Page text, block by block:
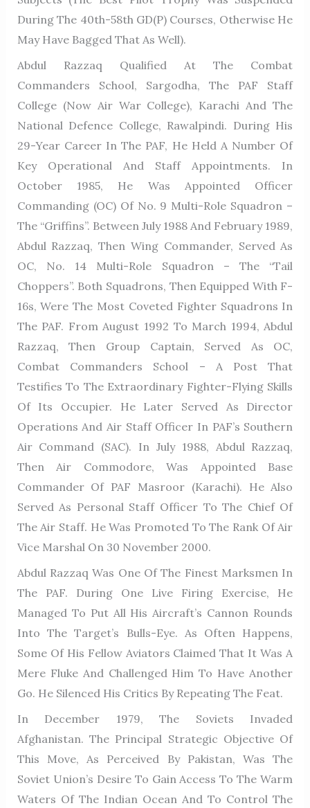
During The 40th-58th GD(P) Courses, Otherwise He
May Have Bagged That As Well).
Abdul Razzaq Qualified At The Combat
Commanders School, Sargodha, The PAF Staff
College (now Air War College), Karachi And The
National Defence College, Rawalpindi. During His
29-Year Career In The PAF, He Held A Number Of
Key Operational And Staff Appointments. In
October 1985, He Was Appointed Officer
Commanding (OC) Of No. 9 Multi-Role Squadron –
The “Griffins”. Between July 1988 And February 1989,
Abdul Razzaq, Then Wing Commander, Served As
OC, No. 14 Multi-Role Squadron – The “Tail
Choppers”. Both Squadrons, Then Equipped With F-
16s, Were The Most Coveted Fighter Squadrons In
The PAF. From August 1992 To March 1994, Abdul
Razzaq, Then Group Captain, Served As OC,
Combat Commanders School – A Post That
Testifies To The Extraordinary Fighter-Flying Skills
Of Its Occupier. He Later Served As Director
Operations And Air Staff Officer In PAF’s Southern
Air Command (SAC). In July 1988, Abdul Razzaq,
Then Air Commodore, Was Appointed Base
Commander Of PAF Masroor (Karachi). He Also
Served As Personal Staff Officer To The Chief Of
The Air Staff. He Was Promoted To The Rank Of Air
Vice Marshal On 30 November 2000.
Abdul Razzaq Was One Of The Finest Marksmen In
The PAF. During One Live Firing Exercise, He
Managed To Put All His Aircraft’s Cannon Rounds
Into The Target’s Bulls-Eye. As Often Happens,
Some Of His Fellow Aviators Claimed That It Was A
Mere Fluke And Challenged Him To Have Another
Go. He Silenced His Critics By Repeating The Feat.
In December 1979, The Soviets Invaded
Afghanistan. The Principal Strategic Objective Of
This Move, As Perceived By Pakistan, Was The
Soviet Union’s Desire To Gain Access To The Warm
Waters Of The Indian Ocean And To Control The